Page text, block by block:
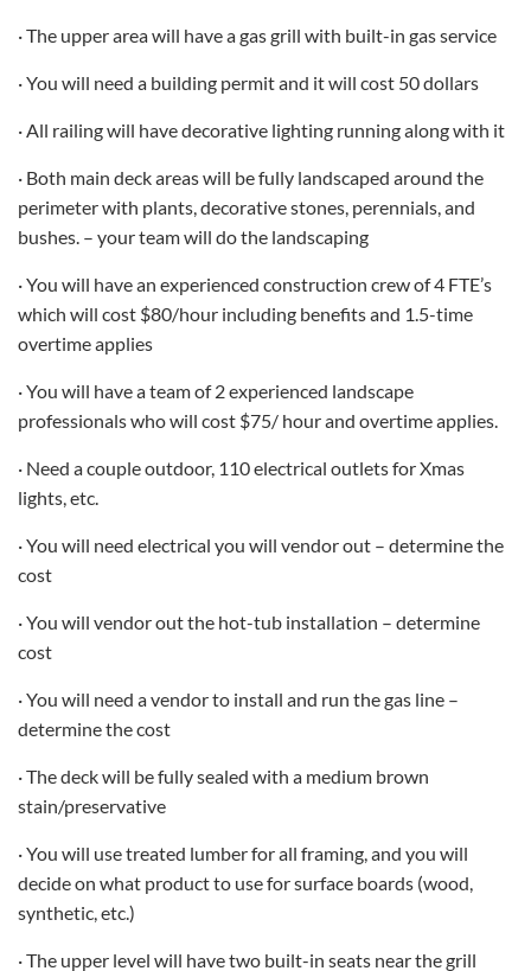
· The upper area will have a gas grill with built-in gas service
· You will need a building permit and it will cost 50 dollars
· All railing will have decorative lighting running along with it
· Both main deck areas will be fully landscaped around the
perimeter with plants, decorative stones, perennials, and
bushes. – your team will do the landscaping
· You will have an experienced construction crew of 4 FTE’s
which will cost $80/hour including benefits and 1.5-time
overtime applies
· You will have a team of 2 experienced landscape
professionals who will cost $75/ hour and overtime applies.
· Need a couple outdoor, 110 electrical outlets for Xmas
lights, etc.
· You will need electrical you will vendor out – determine the
cost
· You will vendor out the hot-tub installation – determine
cost
· You will need a vendor to install and run the gas line –
determine the cost
· The deck will be fully sealed with a medium brown
stain/preservative
· You will use treated lumber for all framing, and you will
decide on what product to use for surface boards (wood,
synthetic, etc.)
· The upper level will have two built-in seats near the grill